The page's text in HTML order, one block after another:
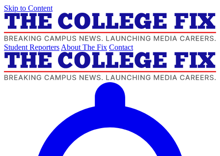
Skip to Content
Student Reporters About The Fix Contact